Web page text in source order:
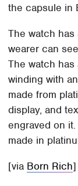
the capsule in
The watch
wearer can
The watch has
winding with
made from
display, and
engraved on
made in
[via Born Rich]